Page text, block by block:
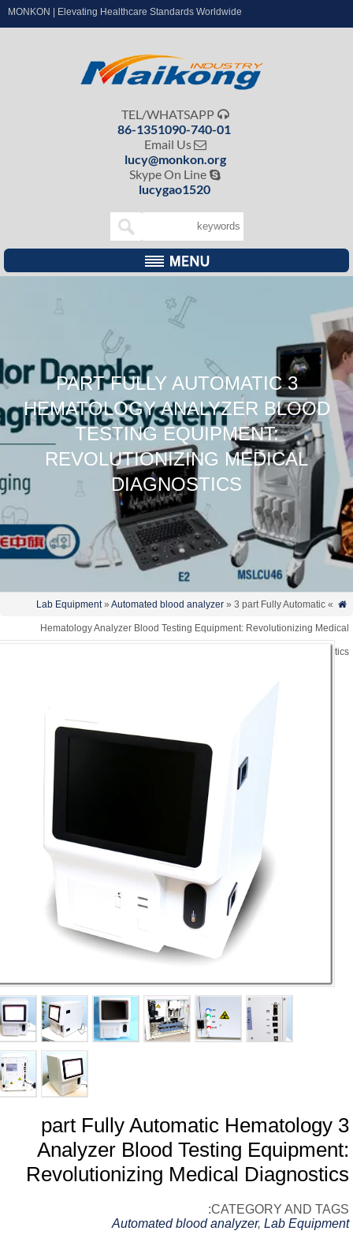
MONKON | Elevating Healthcare Standards Worldwide
TEL/WHATSAPP
86-1351090-740-01
Email Us
lucy@monkon.org
Skype On Line
lucygao1520
3 PART FULLY AUTOMATIC
HEMATOLOGY ANALYZER BLOOD
TESTING EQUIPMENT:
REVOLUTIONIZING MEDICAL
DIAGNOSTICS
»
Lab Equipment»Automated blood analyzer» 3 part Fully Automatic
Hematology Analyzer Blood Testing Equipment: Revolutionizing
3 part Fully Automatic Hematology
Analyzer Blood Testing
Revolutionizing Medical
CATEGORY AND
Automated blood analyzer,Lab